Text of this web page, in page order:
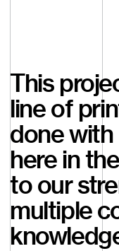
This
line of
done
here in
to our
multiple